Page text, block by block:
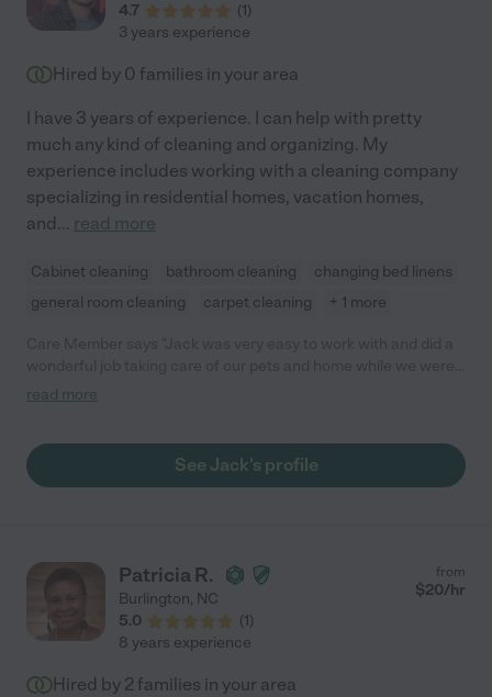
4.7
(1)
3 years experience
Hired by 0 families in your area
I have 3 years of experience. I can help with pretty
much any kind of cleaning and organizing. My
experience includes working with a cleaning company
specializing in residential homes, vacation homes,
and... read more
Cabinet cleaning bathroom cleaning
changing bed linens
general room cleaning
carpet cleaning + 1 more
out of town! He is clearly an animal lover and we felt
read more
See Jack's profile
Patricia R.
Burlington, NC
5.0
(1)
from
$20/hr
8 years experience
Hired by 2 families in your area